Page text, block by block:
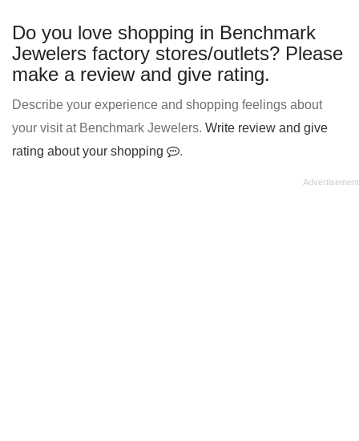
Do you love shopping in Benchmark
Jewelers factory stores/outlets? Please
make a review and give rating.
Describe your experience and shopping feelings about
your visit at Benchmark Jewelers. Write review and give
rating about your shopping
.